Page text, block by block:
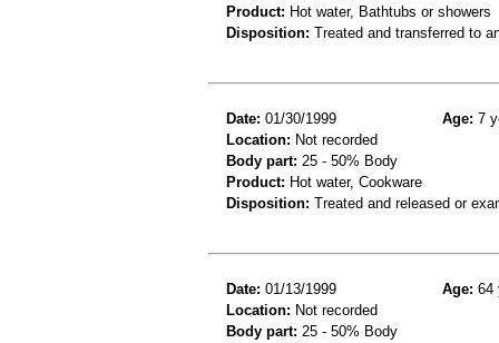
Product: Hot water, Bathtubs or showers
Disposition: Treated and transferred to
Date: 01/30/1999 Age: 7
Location: Not recorded
Body part: 25 - 50% Body
Product: Hot water, Cookware
Disposition: Treated and released or
Date: 01/13/1999 Age: 64
Location: Not recorded
Body part: 25 - 50% Body